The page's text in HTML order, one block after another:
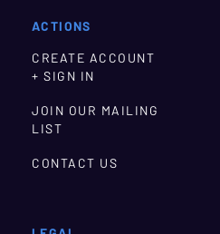
ACTIONS
CREATE ACCOUNT
+ SIGN IN
JOIN OUR MAILING
LIST
CONTACT US